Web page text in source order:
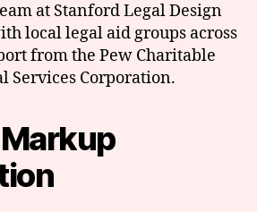
at Stanford Legal Design
local legal aid groups across
from the Pew Charitable
Services Corporation.